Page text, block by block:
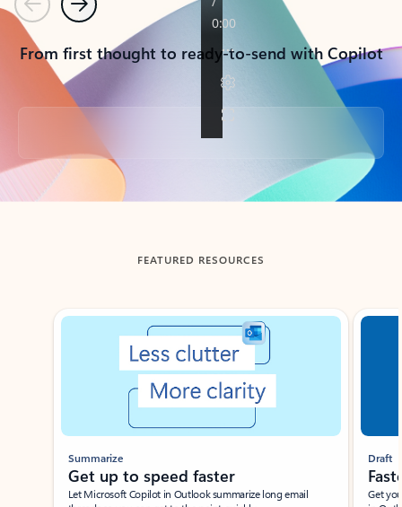
PreviousNext
From first thought to ready-to-send with Copilot
Back to tabs
FEATURED RESOURCES
Showing slide 1 of 3
Summarize
Get up to speed faster ​
Let Microsoft Copilot in Outlook summarize long email
Draft
Get